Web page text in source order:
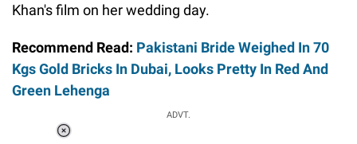
Khan's film on her wedding day.
Recommend Read: Pakistani Bride Weighed In 70
Kgs Gold Bricks In Dubai, Looks Pretty In Red And
Green Lehenga
ADVT.